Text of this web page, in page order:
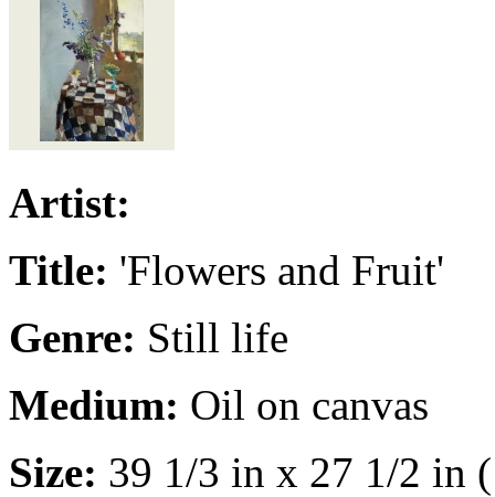
Artist:
Title: 'Flowers and Fruit'
Genre: Still life
Medium: Oil on canvas
Size: 39 1/3 in x 27 1/2 in